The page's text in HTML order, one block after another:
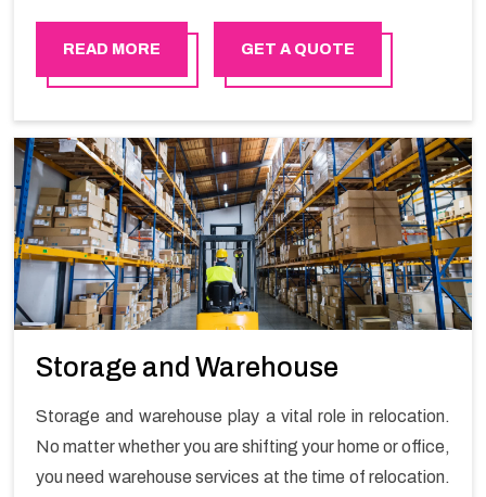
READ MORE GET A QUOTE
Storage and Warehouse
Storage and warehouse play a vital role in relocation.
No matter whether you are shifting your home or office,
you need warehouse services at the time of relocation.